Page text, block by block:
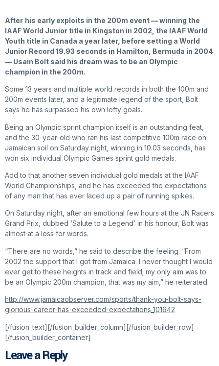
After his early exploits in the 200m event — winning the
IAAF World Junior title in Kingston in 2002, the IAAF World
Youth title in Canada a year later, before setting a World
Junior Record 19.93 seconds in Hamilton, Bermuda in 2004
— Usain Bolt said his dream was to be an Olympic
champion in the 200m.
Some 13 years and multiple world records in both the 100m and
200m events later, and a legitimate legend of the sport, Bolt
says he has surpassed his own lofty goals.
Being an Olympic sprint champion itself is an outstanding feat,
and the 30-year-old who ran his last competitive 100m race on
Jamaican soil on Saturday night, winning in 10.03 seconds, has
won six individual Olympic Games sprint gold medals.
Add to that another seven individual gold medals at the IAAF
World Championships, and he has exceeded the expectations
of any man that has ever laced up a pair of running spikes.
On Saturday night, after an emotional few hours at the JN Racers
Grand Prix, dubbed ‘Salute to a Legend’ in his honour, Bolt was
almost at a loss for words.
“There are no words,” he said to describe the feeling. “From
2002 the support that I got from Jamaica. I never thought I would
ever get to these heights in track and field; my only aim was to
be an Olympic 200m champion, that was my aim,” he reiterated.
http://www.jamaicaobserver.com/sports/thank-you-bolt-says-
glorious-career-has-exceeded-expectations_101642
[/fusion_text][/fusion_builder_column][/fusion_builder_row]
[/fusion_builder_container]
Leave a Reply